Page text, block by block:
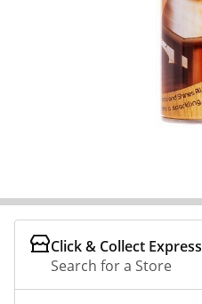
Click & Collect Express
Search for a Store